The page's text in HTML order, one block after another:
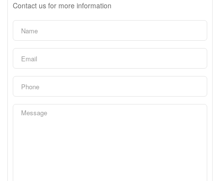
Contact us for more information